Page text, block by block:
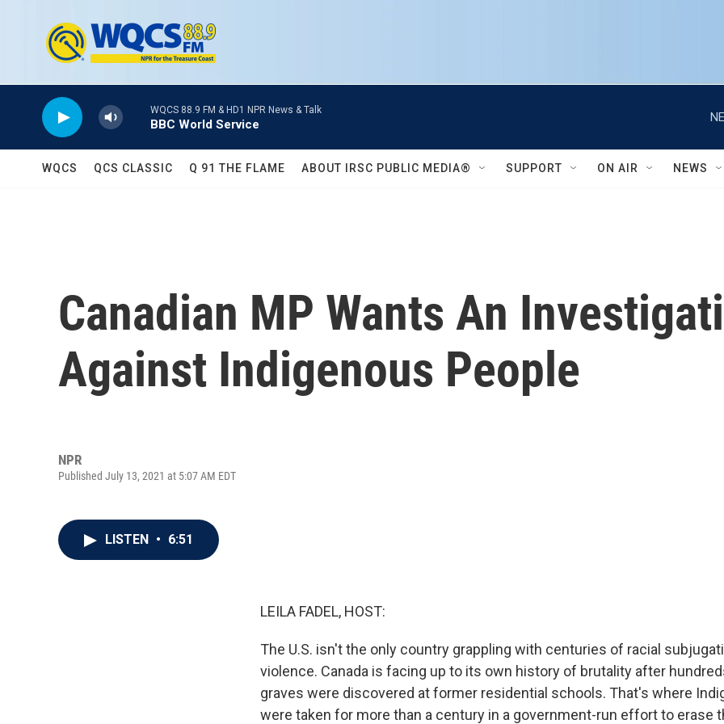
WQCS 88.9 FM & HD1 NPR News & Talk
BBC World Service
WQCS QCS CLASSIC Q 91 THE FLAME ABOUT IRSC PUBLIC MEDIA® SUPPORT ON AIR NEWS
Canadian MP Wants An
Against Indigenous People
NPR
Published July 13, 2021 at 5:07 AM EDT
LISTEN • 6:51
LEILA FADEL, HOST:
The U.S. isn't the only country grappling with centuries of racial
violence. Canada is facing up to its own history of brutality after
graves were discovered at former residential schools. That's where
were taken for more than a century in a government-run effort to erase